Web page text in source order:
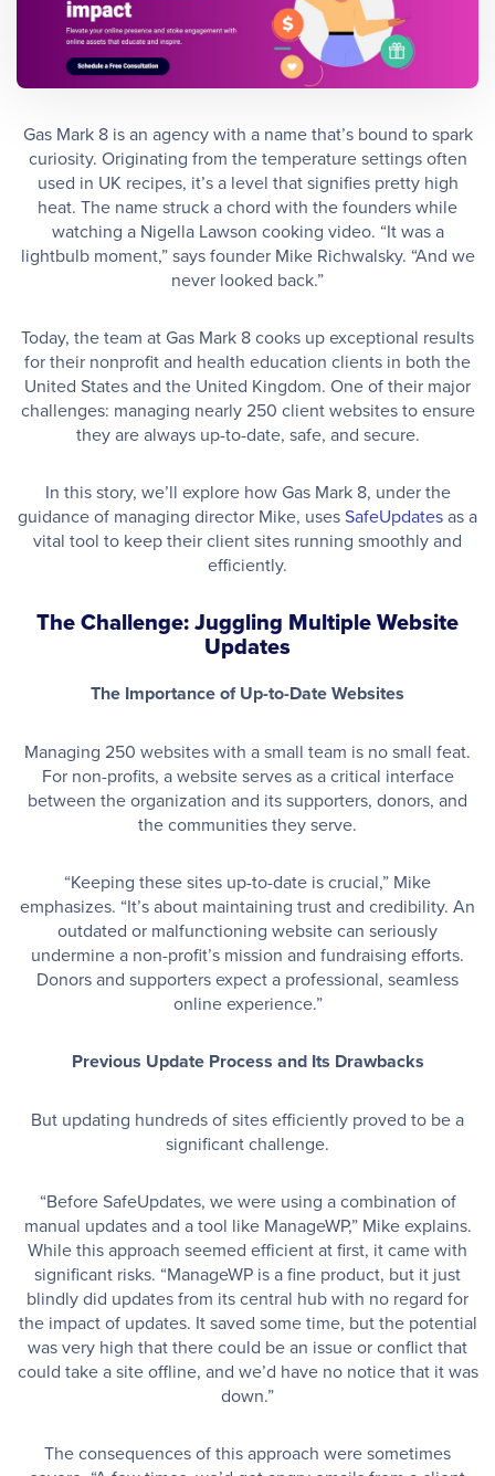
Gas Mark 8 is an agency with a name that’s bound to spark
curiosity. Originating from the temperature settings often
used in UK recipes, it’s a level that signifies pretty high
heat. The name struck a chord with the founders while
watching a Nigella Lawson cooking video. “It was a
lightbulb moment,” says founder Mike Richwalsky. “And we
never looked back.”
Today, the team at Gas Mark 8 cooks up exceptional results
for their nonprofit and health education clients in both the
United States and the United Kingdom. One of their major
challenges: managing nearly 250 client websites to ensure
they are always up-to-date, safe, and secure.
In this story, we’ll explore how Gas Mark 8, under the
guidance of managing director Mike, usesSafeUpdatesas a
vital tool to keep their client sites running smoothly and
efficiently.
The Challenge: Juggling Multiple Website
Updates
The Importance of Up-to-Date Websites
Managing 250 websites with a small team is no small feat.
For non-profits, a website serves as a critical interface
between the organization and its supporters, donors, and
the communities they serve.
“Keeping these sites up-to-date is crucial,” Mike
emphasizes. “It’s about maintaining trust and credibility. An
outdated or malfunctioning website can seriously
undermine a non-profit’s mission and fundraising efforts.
Donors and supporters expect a professional, seamless
online experience.”
Previous Update Process and Its Drawbacks
But updating hundreds of sites efficiently proved to be a
significant challenge.
“Before SafeUpdates, we were using a combination of
manual updates and a tool like ManageWP,” Mike explains.
While this approach seemed efficient at first, it came with
significant risks. “ManageWP is a fine product, but it just
blindly did updates from its central hub with no regard for
the impact of updates. It saved some time, but the potential
was very high that there could be an issue or conflict that
could take a site offline, and we’d have no notice that it was
down.”
The consequences of this approach were sometimes